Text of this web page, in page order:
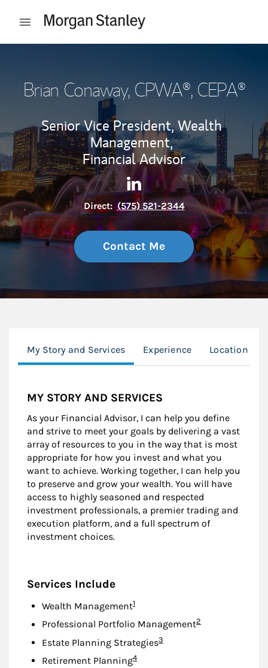
Open mobile menu
Brian Conaway, CPWA®, CEPA®
Senior Vice President, Wealth
Management,
Financial Advisor
Contact Brian Conaway via
Link Opens in New Tab
Direct: (575) 521-2344
Contact Me
My Story and Services Experience Location
MY STORY AND SERVICES
As your Financial Advisor, I can help you define
and strive to meet your goals by delivering a vast
array of resources to you in the way that is most
appropriate for how you invest and what you
want to achieve. Working together, I can help you
to preserve and grow your wealth. You will have
access to highly seasoned and respected
investment professionals, a premier trading and
execution platform, and a full spectrum of
investment choices.
Services Include
Wealth ManagementFootnote
1
Professional Portfolio ManagementFootnote
2
Estate Planning StrategiesFootnote
3
Retirement PlanningFootnote
4